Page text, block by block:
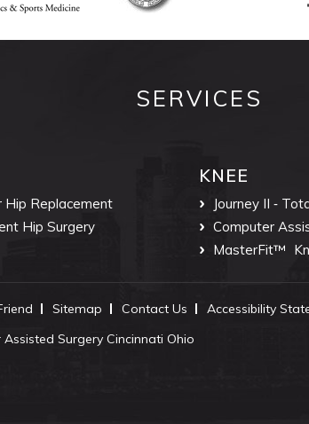
SERVICES
Hip Replacement
Hip Surgery
KNEE
Journey II ‐
Computer
MasterFit™
Sitemap Contact Us
Accessibility
Surgery Cincinnati Ohio